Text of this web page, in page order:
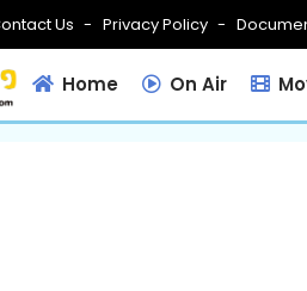
Us Privacy Policy
Home On Air